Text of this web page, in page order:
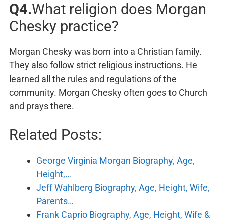
Q4.What religion does Morgan
Chesky practice?
Morgan Chesky was born into a Christian family.
They also follow strict religious instructions. He
learned all the rules and regulations of the
community. Morgan Chesky often goes to Church
and prays there.
Related Posts:
George Virginia Morgan Biography, Age,
Height,…
Jeff Wahlberg Biography, Age, Height, Wife,
Parents…
Frank Caprio Biography, Age, Height, Wife &